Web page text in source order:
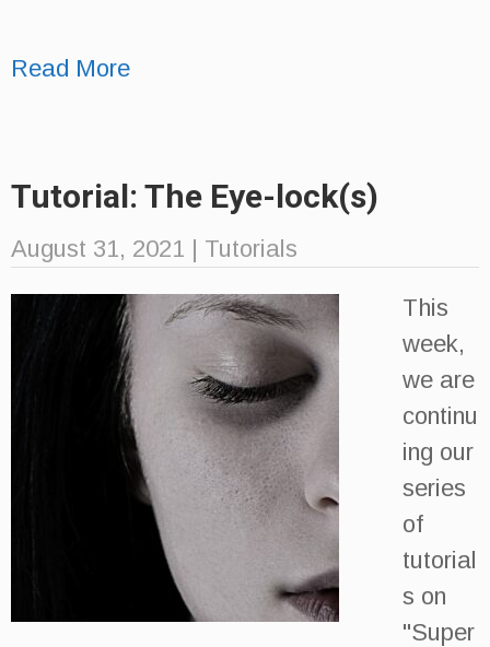
Read More
Tutorial: The Eye-lock(s)
August 31, 2021 | Tutorials
This
week,
we are
continu
ing our
series
of
tutorial
s on
"Super